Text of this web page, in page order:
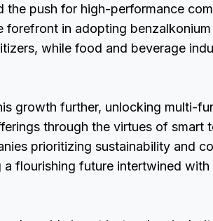
the push for high-performance
forefront in adopting
while food and beverage
growth further, unlocking multi-
through the virtues of smart
prioritizing sustainability and
a flourishing future intertwined